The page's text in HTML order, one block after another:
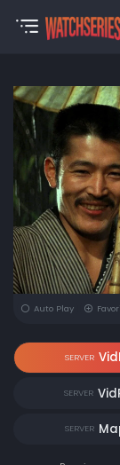
Auto Play
SERVER
SERVER
SERVER